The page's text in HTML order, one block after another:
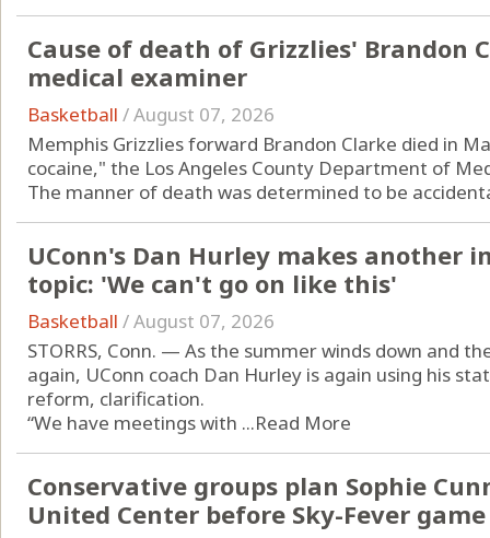
Cause of death of Grizzlies' Brandon
medical examiner
Basketball /August 07, 2026
Memphis Grizzlies forward Brandon Clarke died in
cocaine," the Los Angeles County Department of
The manner of death was determined to be
UConn's Dan Hurley makes another
topic: 'We can't go on like this'
Basketball /August 07, 2026
STORRS, Conn. — As the summer winds down and
again, UConn coach Dan Hurley is again using his
reform, clarification.
“We have meetings with ...Read More
Conservative groups plan Sophie
United Center before Sky-Fever game